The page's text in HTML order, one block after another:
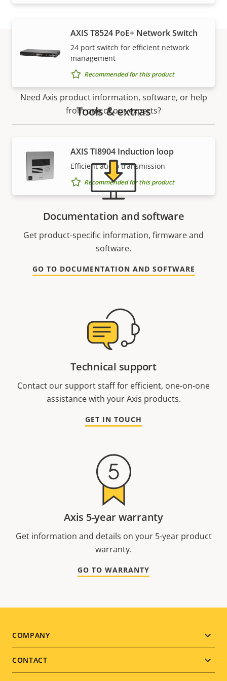
AXIS T8524 PoE+ Network Switch
24 port switch for efficient network
management
Recommended for this product
Tools & extras
AXIS TI8904 Induction loop
Efficient audio transmission
Recommended for this product
Support and resources
Need Axis product information, software, or help
from one of our experts?
Documentation and software
Get product-specific information, firmware and
software.
GO TO DOCUMENTATION AND SOFTWARE
Technical support
Contact our support staff for efficient, one-on-one
assistance with your Axis products.
GET IN TOUCH
Axis 5-year warranty
Get information and details on your 5-year product
warranty.
GO TO WARRANTY
Footer
menu
COMPANY
CONTACT